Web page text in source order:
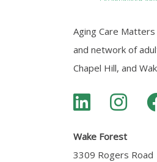
Aging Care
and network of
Chapel Hill, and
Wake Forest
3309 Rogers Road